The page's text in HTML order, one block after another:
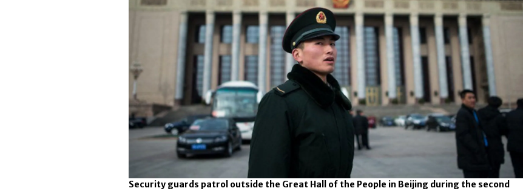
Security guards patrol outside the Great Hall of the People in Beijing during the second